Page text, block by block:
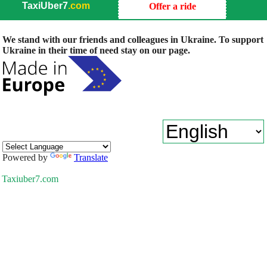
TaxiUber7.com Offer a ride
We stand with our friends and colleagues in Ukraine. To support
Ukraine in their time of need stay on our page.
Powered by Translate
Taxiuber7.com